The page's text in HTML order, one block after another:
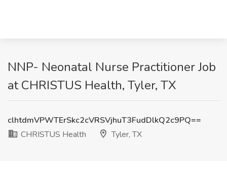
NNP- Neonatal Nurse Practitioner Job
at CHRISTUS Health, Tyler, TX
clhtdmVPWTErSkc2cVRSVjhuT3FudDlkQ2c9PQ==
CHRISTUS Health
Tyler, TX